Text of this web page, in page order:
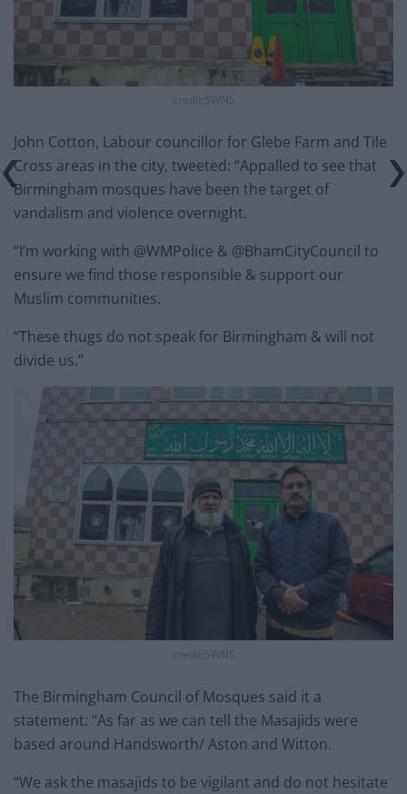
credit;SWNS
John Cotton, Labour councillor for Glebe Farm and Tile
Cross areas in the city, tweeted: “Appalled to see that
Birmingham mosques have been the target of
vandalism and violence overnight.
“I’m working with @WMPolice & @BhamCityCouncil to
ensure we find those responsible & support our
Muslim communities.
“These thugs do not speak for Birmingham & will not
divide us.”
credit;SWNS
The Birmingham Council of Mosques said it a
statement: “As far as we can tell the Masajids were
based around Handsworth/ Aston and Witton.
“We ask the masajids to be vigilant and do not hesitate